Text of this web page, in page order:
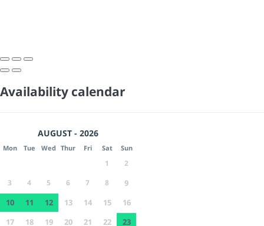
Availability calendar
AUGUST - 2026
Mon Tue Wed Thur Fri Sat Sun
1
2
3
4 5 6 7 8
9
10
11 12 13 14 15
16
17
18 19 20 21 22
23